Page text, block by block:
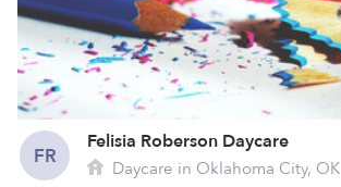
FR
Felisia Roberson Daycare
Daycare in Oklahoma City, OK